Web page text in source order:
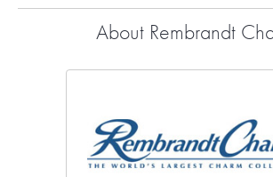
About Rembrandt